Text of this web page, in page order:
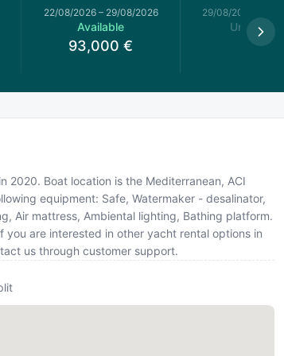
22/08/2026– 29/08/2026
Available
93,000 €
29/08/2026
Unavailable
2020. Boat location is the Mediterranean, ACI
equipment: Safe, Watermaker - desalinator,
Air mattress, Ambiental lighting, Bathing platform.
are interested in other yacht rental options in
us through customer support.